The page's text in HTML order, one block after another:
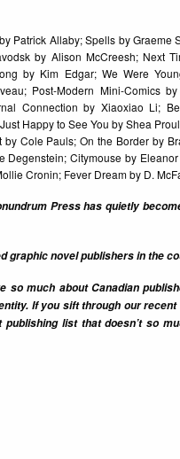
Patrick Allaby; Spells by Graeme
by Alison McCreesh; Next
by Kim Edgar; We Were
Post-Modern Mini-Comics
Connection by Xiaoxiao Li;
Happy to See You by Shea
Cole Pauls; On the Border by
Degenstein; Citymouse by
Cronin; Fever Dream by D.
Press has quietly
graphic novel publishers in the
so much about Canadian
If you sift through our
list that doesn’t so